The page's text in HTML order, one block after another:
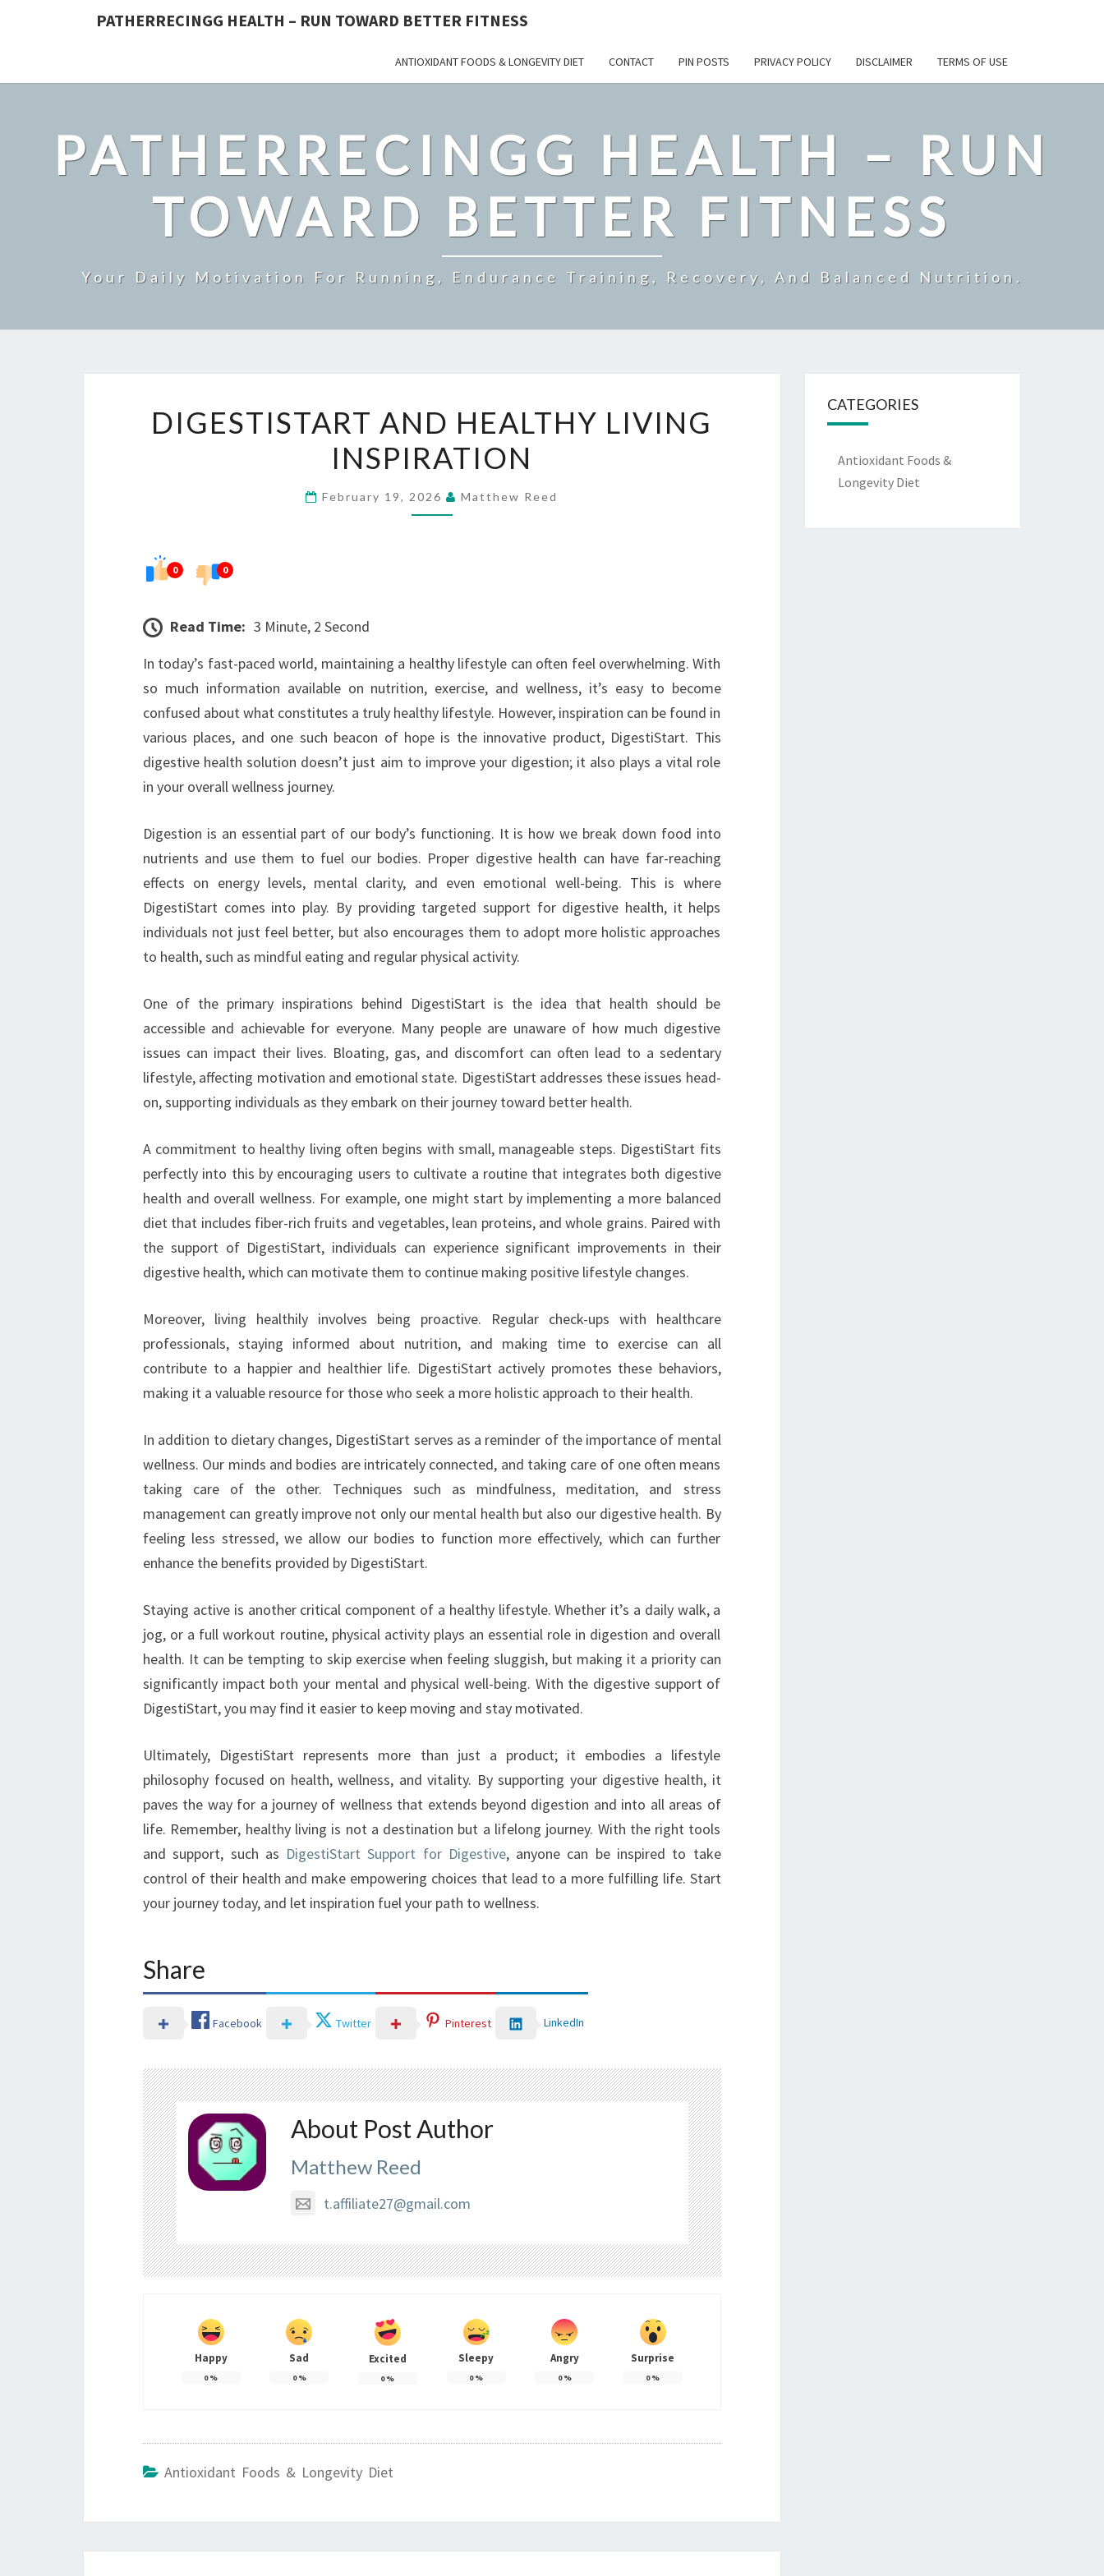
PATHERRECINGG HEALTH – RUN TOWARD BETTER FITNESS
ANTIOXIDANT FOODS & LONGEVITY DIET CONTACT PIN POSTS PRIVACY POLICY DISCLAIMER TERMS OF USE
PATHERRECINGG HEALTH – RUN
TOWARD BETTER FITNESS
Your Daily Motivation For Running, Endurance Training, Recovery, And Balanced Nutrition.
AND
HEALTHY
LIVING
INSPIRATION
DIGESTISTART AND HEALTHY LIVING
INSPIRATION
February 19, 2026 Matthew Reed
0 0
Read Time: 3 Minute, 2 Second
In today’s fast-paced world, maintaining a healthy lifestyle can often feel overwhelming. With
so much information available on nutrition, exercise, and wellness, it’s easy to become
confused about what constitutes a truly healthy lifestyle. However, inspiration can be found in
various places, and one such beacon of hope is the innovative product, DigestiStart. This
digestive health solution doesn’t just aim to improve your digestion; it also plays a vital role
in your overall wellness journey.
Digestion is an essential part of our body’s functioning. It is how we break down food into
nutrients and use them to fuel our bodies. Proper digestive health can have far-reaching
effects on energy levels, mental clarity, and even emotional well-being. This is where
DigestiStart comes into play. By providing targeted support for digestive health, it helps
individuals not just feel better, but also encourages them to adopt more holistic approaches
to health, such as mindful eating and regular physical activity.
One of the primary inspirations behind DigestiStart is the idea that health should be
accessible and achievable for everyone. Many people are unaware of how much digestive
issues can impact their lives. Bloating, gas, and discomfort can often lead to a sedentary
lifestyle, affecting motivation and emotional state. DigestiStart addresses these issues head-
on, supporting individuals as they embark on their journey toward better health.
A commitment to healthy living often begins with small, manageable steps. DigestiStart fits
perfectly into this by encouraging users to cultivate a routine that integrates both digestive
health and overall wellness. For example, one might start by implementing a more balanced
diet that includes fiber-rich fruits and vegetables, lean proteins, and whole grains. Paired with
the support of DigestiStart, individuals can experience significant improvements in their
digestive health, which can motivate them to continue making positive lifestyle changes.
Moreover, living healthily involves being proactive. Regular check-ups with healthcare
professionals, staying informed about nutrition, and making time to exercise can all
contribute to a happier and healthier life. DigestiStart actively promotes these behaviors,
making it a valuable resource for those who seek a more holistic approach to their health.
In addition to dietary changes, DigestiStart serves as a reminder of the importance of mental
wellness. Our minds and bodies are intricately connected, and taking care of one often means
taking care of the other. Techniques such as mindfulness, meditation, and stress
management can greatly improve not only our mental health but also our digestive health. By
feeling less stressed, we allow our bodies to function more effectively, which can further
enhance the benefits provided by DigestiStart.
Staying active is another critical component of a healthy lifestyle. Whether it’s a daily walk, a
jog, or a full workout routine, physical activity plays an essential role in digestion and overall
health. It can be tempting to skip exercise when feeling sluggish, but making it a priority can
significantly impact both your mental and physical well-being. With the digestive support of
DigestiStart, you may find it easier to keep moving and stay motivated.
Ultimately, DigestiStart represents more than just a product; it embodies a lifestyle
philosophy focused on health, wellness, and vitality. By supporting your digestive health, it
paves the way for a journey of wellness that extends beyond digestion and into all areas of
life. Remember, healthy living is not a destination but a lifelong journey. With the right tools
and support, such as DigestiStart Support for Digestive, anyone can be inspired to take
control of their health and make empowering choices that lead to a more fulfilling life. Start
your journey today, and let inspiration fuel your path to wellness.
Share
Facebook Twitter Pinterest LinkedIn
About Post Author
Matthew Reed
t.affiliate27@gmail.com
Happy
0%
Sad
0%
Excited
0%
Sleepy
0%
Angry
0%
Surprise
0%
Antioxidant Foods & Longevity Diet
CATEGORIES
Antioxidant Foods &
Longevity Diet